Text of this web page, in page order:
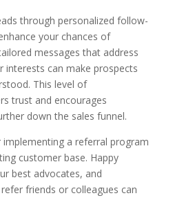
through personalized follow-
your chances of
messages that address
interests can make prospects
This level of
trust and encourages
down the sales funnel.
implementing a referral program
customer base. Happy
best advocates, and
friends or colleagues can